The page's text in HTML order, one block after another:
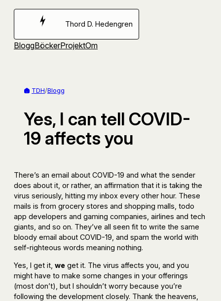
Hoppa
Thord D. Hedengren
BloggBöckerProjektOm
TDH/Blogg
Yes, I can tell COVID-
19 affects you
There’s an email about COVID-19 and what the sender
does about it, or rather, an affirmation that it is taking the
virus seriously, hitting my inbox every other hour. These
mails is from grocery stores and shopping malls, todo
app developers and gaming companies, airlines and tech
giants, and so on. They’ve all seen fit to write the same
bloody email about COVID-19, and spam the world with
self-righteous words meaning nothing.
Yes, I get it, we get it. The virus affects you, and you
might have to make some changes in your offerings
(most don’t), but I shouldn’t worry because you’re
following the development closely. Thank the heavens,